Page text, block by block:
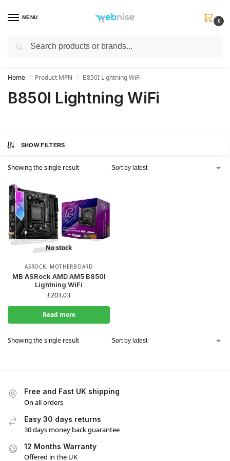
MENU
0
Get FREE Express Delivery when you spend min £50. Use code
Home / Product MPN / B850I Lightning WiFi
B850I Lightning WiFi
SHOW FILTERS
Showing the single result
No stock
ASROCK, MOTHERBOARD
MB ASRock AMD AM5 B850I
Lightning WiFi
£203.03
Read more
Showing the single result
Free and Fast UK shipping
On all orders
Easy 30 days returns
30 days money back guarantee
12 Months Warranty
Offered in the UK